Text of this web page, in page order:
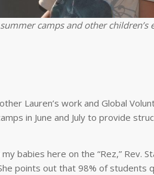
camps and other
Lauren’s work and Global
in June and July to provide
babies here on the “Rez,” Rev.
points out that 98% of